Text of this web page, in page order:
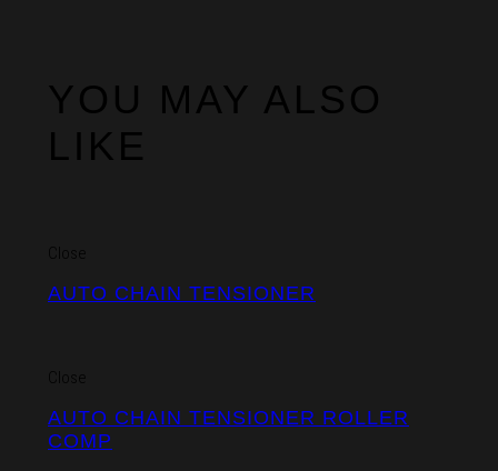
YOU MAY ALSO
LIKE
Close
AUTO CHAIN TENSIONER
Close
AUTO CHAIN TENSIONER ROLLER
COMP